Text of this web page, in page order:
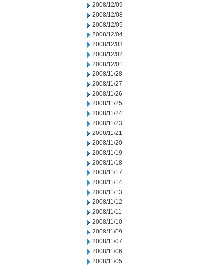
2008/12/09
2008/12/08
2008/12/05
2008/12/04
2008/12/03
2008/12/02
2008/12/01
2008/11/28
2008/11/27
2008/11/26
2008/11/25
2008/11/24
2008/11/23
2008/11/21
2008/11/20
2008/11/19
2008/11/18
2008/11/17
2008/11/14
2008/11/13
2008/11/12
2008/11/11
2008/11/10
2008/11/09
2008/11/07
2008/11/06
2008/11/05